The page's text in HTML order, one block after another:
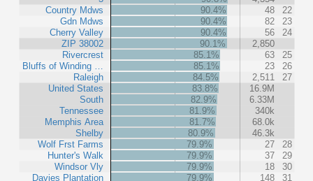
Country Mdws
Gdn Mdws
Cherry Valley
ZIP 38002
Rivercrest
Bluffs of Winding …
Raleigh
United States
South
Tennessee
Memphis Area
Shelby
Wolf Frst Farms
Hunter's Walk
Windsor Vly
Davies Plantation
90.4%
48
22
90.4%
82
23
90.4%
56
24
90.1%
2,850
85.1%
63
25
85.1%
23
26
84.5%
2,511
27
83.8%
16.9M
82.9%
6.33M
81.9%
340k
81.7%
68.0k
80.9%
46.3k
79.9%
27
28
79.9%
37
29
79.9%
18
30
79.9%
148
31